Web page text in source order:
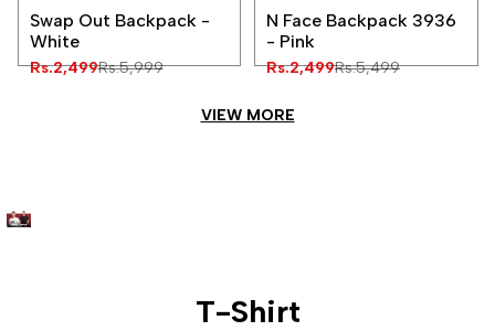
to
Wishlist
view
Swap Out Backpack -
White
Regular
Rs.5,999
Sale
Rs.2,499
to
Wishlist
view
N Face Backpack 3936
- Pink
Regular
Rs.5,499
Sale
Rs.2,499
VIEW MORE
T-Shirt